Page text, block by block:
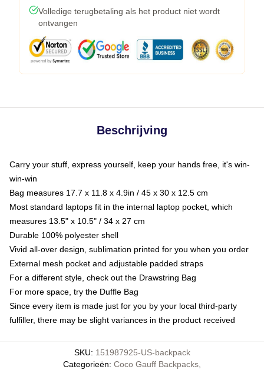
Volledige terugbetaling als het product niet wordt
ontvangen
Beschrijving
Carry your stuff, express yourself, keep your hands free, it's win-
win-win
Bag measures 17.7 x 11.8 x 4.9in / 45 x 30 x 12.5 cm
Most standard laptops fit in the internal laptop pocket, which
measures 13.5" x 10.5" / 34 x 27 cm
Durable 100% polyester shell
Vivid all-over design, sublimation printed for you when you order
External mesh pocket and adjustable padded straps
For a different style, check out the Drawstring Bag
For more space, try the Duffle Bag
Since every item is made just for you by your local third-party
fulfiller, there may be slight variances in the product received
SKU: 151987925-US-backpack
Categorieën: Coco Gauff Backpacks